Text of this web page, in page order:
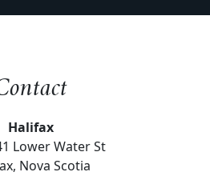
Halifax
Lower Water St
Nova Scotia